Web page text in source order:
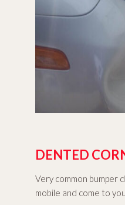
DENTED
Very common bumper
mobile and come to you.